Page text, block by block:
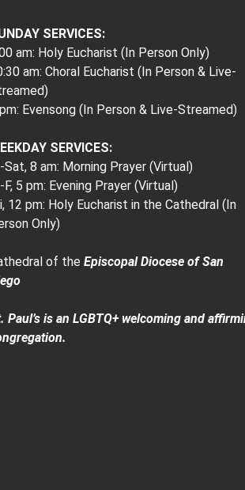
SERVICES:
am: Holy Eucharist (In Person Only)
am: Choral Eucharist (In Person & Live-
Evensong (In Person & Live-Streamed)
SERVICES:
Sat, 8 am: Morning Prayer (Virtual)
F, 5 pm: Evening Prayer (Virtual)
12 pm: Holy Eucharist in the Cathedral (In
Only)
of the Episcopal Diocese of San
Paul’s is an LGBTQ+ welcoming and